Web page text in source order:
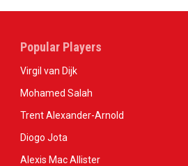
Popular Players
Virgil van Dijk
Mohamed Salah
Trent Alexander-Arnold
Diogo Jota
Alexis Mac Allister